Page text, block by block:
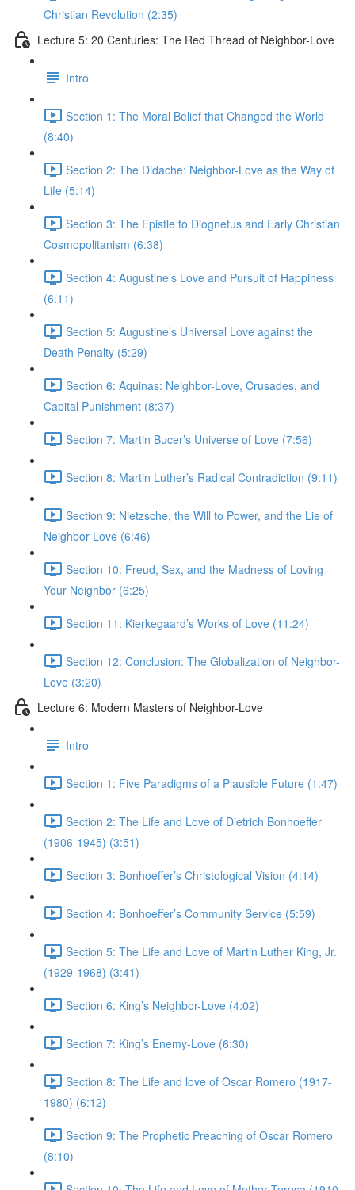
Christian Revolution (2:35)
Lecture 5: 20 Centuries: The Red Thread of Neighbor-Love
Intro
Section 1: The Moral Belief that Changed the World
(8:40)
Section 2: The Didache: Neighbor-Love as the Way of
Life (5:14)
Section 3: The Epistle to Diognetus and Early Christian
Cosmopolitanism (6:38)
Section 4: Augustine’s Love and Pursuit of Happiness
(6:11)
Section 5: Augustine’s Universal Love against the
Death Penalty (5:29)
Section 6: Aquinas: Neighbor-Love, Crusades, and
Capital Punishment (8:37)
Section 7: Martin Bucer’s Universe of Love (7:56)
Section 8: Martin Luther’s Radical Contradiction (9:11)
Section 9: Nietzsche, the Will to Power, and the Lie of
Neighbor-Love (6:46)
Section 10: Freud, Sex, and the Madness of Loving
Your Neighbor (6:25)
Section 11: Kierkegaard’s Works of Love (11:24)
Section 12: Conclusion: The Globalization of Neighbor-
Love (3:20)
Lecture 6: Modern Masters of Neighbor-Love
Intro
Section 1: Five Paradigms of a Plausible Future (1:47)
Section 2: The Life and Love of Dietrich Bonhoeffer
(1906-1945) (3:51)
Section 3: Bonhoeffer’s Christological Vision (4:14)
Section 4: Bonhoeffer’s Community Service (5:59)
Section 5: The Life and Love of Martin Luther King, Jr.
(1929-1968) (3:41)
Section 6: King’s Neighbor-Love (4:02)
Section 7: King’s Enemy-Love (6:30)
Section 8: The Life and love of Oscar Romero (1917-
1980) (6:12)
Section 9: The Prophetic Preaching of Oscar Romero
(8:10)